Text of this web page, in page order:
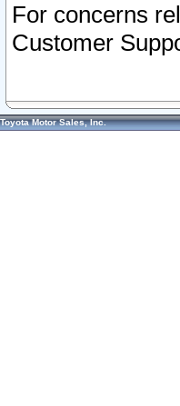
For concerns
Customer
Toyota Motor Sales, Inc.